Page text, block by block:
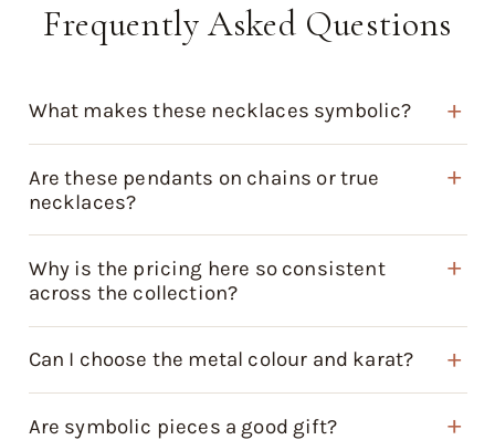
Frequently Asked Questions
What makes these necklaces symbolic?
Are these pendants on chains or true
necklaces?
Why is the pricing here so consistent
across the collection?
Can I choose the metal colour and karat?
Are symbolic pieces a good gift?